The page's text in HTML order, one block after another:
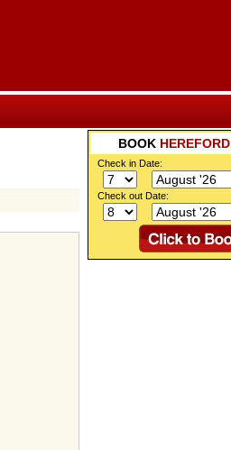
BOOK HEREFORD
Check in Date:
Check out Date: